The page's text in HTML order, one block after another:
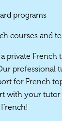
programs
courses and
private French
professional
for French
with your